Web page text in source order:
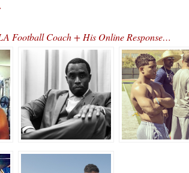
Football Coach + His Online Response…